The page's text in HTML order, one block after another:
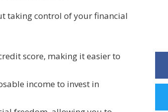
taking control of your financial
score, making it easier to
income to invest in